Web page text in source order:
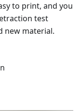
to print, and you
test
new material.